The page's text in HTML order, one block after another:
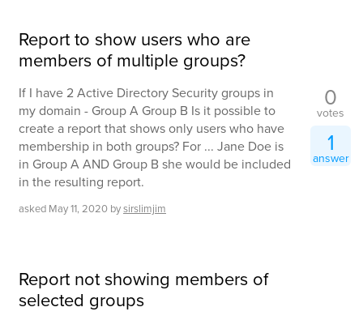
Report to show users who are
members of multiple groups?
If I have 2 Active Directory Security groups in
my domain - Group A Group B Is it possible to
create a report that shows only users who have
membership in both groups? For ... Jane Doe is
in Group A AND Group B she would be included
in the resulting report.
asked May 11, 2020 bysirslimjim
0
votes
1
answer
Report not showing members of
selected groups